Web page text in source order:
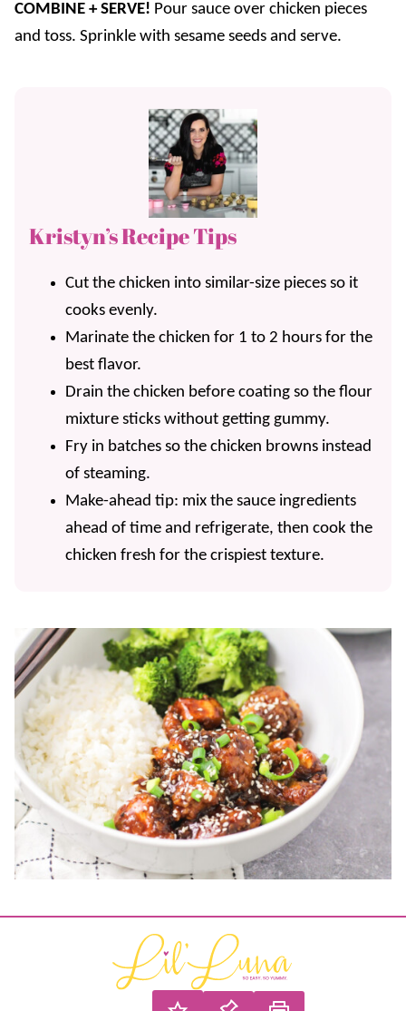
COMBINE + SERVE! Pour sauce over chicken pieces
and toss. Sprinkle with sesame seeds and serve.
Kristyn’s Recipe Tips
Cut the chicken into similar-size pieces so it
cooks evenly.
Marinate the chicken for 1 to 2 hours for the
best flavor.
Drain the chicken before coating so the flour
mixture sticks without getting gummy.
Fry in batches so the chicken browns instead
of steaming.
Make-ahead tip: mix the sauce ingredients
ahead of time and refrigerate, then cook the
chicken fresh for the crispiest texture.